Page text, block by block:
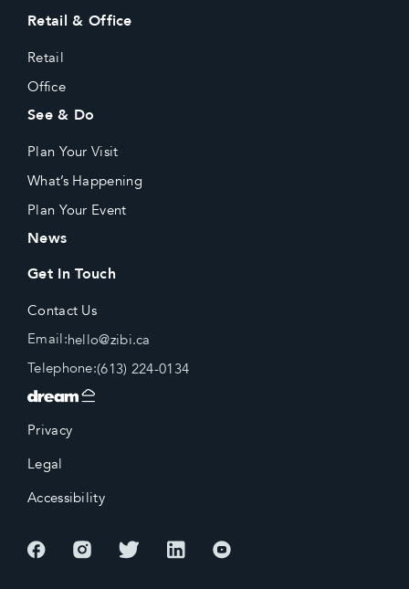
Retail & Office
Retail
Office
See & Do
Plan Your Visit
What’s Happening
Plan Your Event
News
Get In Touch
Contact Us
Email:hello@zibi.ca
Telephone:(613) 224-0134
Privacy
Legal
Accessibility